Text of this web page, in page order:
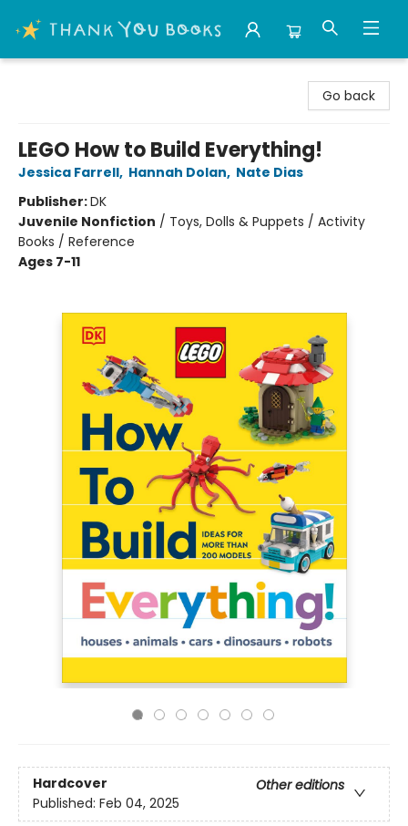
Go back
LEGO How to Build Everything!
Jessica Farrell, Hannah Dolan, Nate Dias
Publisher:DK
Juvenile Nonfiction / Toys, Dolls & Puppets / Activity
Books / Reference
Ages 7-11
Hardcover
Other editions
Published: Feb 04, 2025